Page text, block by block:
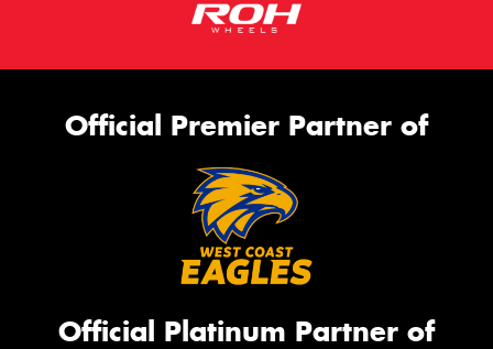
Official Premier Partner of
Official Platinum Partner of